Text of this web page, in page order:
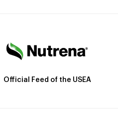
Official Feed of the USEA